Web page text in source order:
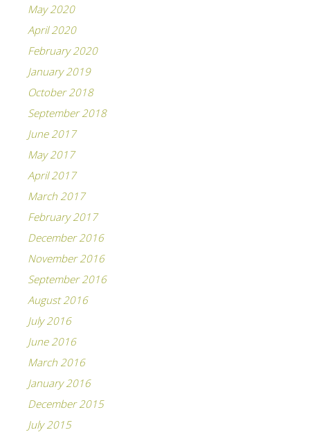
May 2020
April 2020
February 2020
January 2019
October 2018
September 2018
June 2017
May 2017
April 2017
March 2017
February 2017
December 2016
November 2016
September 2016
August 2016
July 2016
June 2016
March 2016
January 2016
December 2015
July 2015